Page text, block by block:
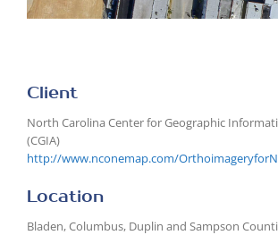
Client
North Carolina Center for Geographic
(CGIA)
http://www.nconemap.com/
Location
Bladen, Columbus, Duplin and Sampson